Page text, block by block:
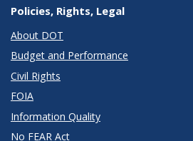
Policies, Rights, Legal
About DOT
Budget and Performance
Civil Rights
FOIA
Information Quality
No FEAR Act